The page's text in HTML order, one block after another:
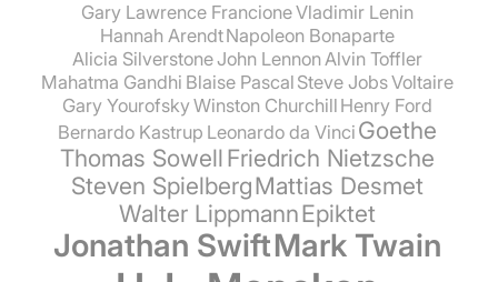
Gary Lawrence FrancioneVladimir Lenin
Hannah ArendtNapoleon Bonaparte
Alicia SilverstoneJohn Lennon Alvin Toffler
Mahatma Gandhi Blaise Pascal Steve JobsVoltaire
Gary YourofskyWinston Churchill Henry Ford
Bernardo Kastrup Leonardo da Vinci Goethe
Thomas SowellFriedrich Nietzsche
Steven SpielbergMattias Desmet
Walter LippmannEpiktet
Jonathan SwiftMark Twain